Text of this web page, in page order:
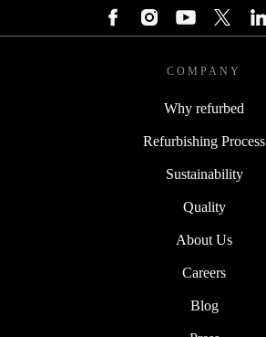
COMPANY
Why refurbed
Refurbishing Process
Sustainability
Quality
About Us
Careers
Blog